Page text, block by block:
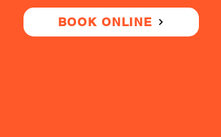
BOOK ONLINE